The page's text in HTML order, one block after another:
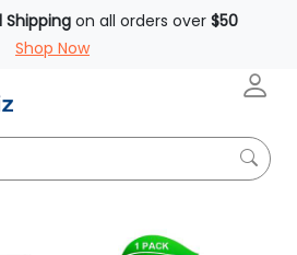
Shippingon all orders over $50
Shop Now